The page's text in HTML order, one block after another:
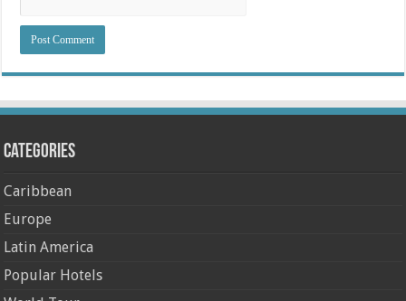
Categories
Caribbean
Europe
Latin America
Popular Hotels